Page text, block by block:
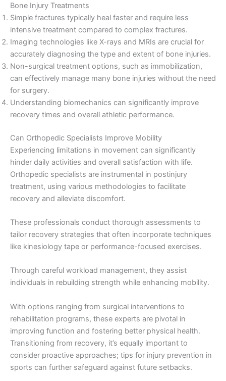
Bone Injury Treatments
Simple fractures typically heal faster and require less
intensive treatment compared to complex fractures.
Imaging technologies like X-rays and MRIs are crucial for
accurately diagnosing the type and extent of bone injuries.
Non-surgical treatment options, such as immobilization,
can effectively manage many bone injuries without the need
for surgery.
Understanding biomechanics can significantly improve
recovery times and overall athletic performance.
Can Orthopedic Specialists Improve Mobility
Experiencing limitations in movement can significantly
hinder daily activities and overall satisfaction with life.
Orthopedic specialists are instrumental in postinjury
treatment, using various methodologies to facilitate
recovery and alleviate discomfort.
These professionals conduct thorough assessments to
tailor recovery strategies that often incorporate techniques
like kinesiology tape or performance-focused exercises.
Through careful workload management, they assist
individuals in rebuilding strength while enhancing mobility.
With options ranging from surgical interventions to
rehabilitation programs, these experts are pivotal in
improving function and fostering better physical health.
Transitioning from recovery, it’s equally important to
consider proactive approaches; tips for injury prevention in
sports can further safeguard against future setbacks.